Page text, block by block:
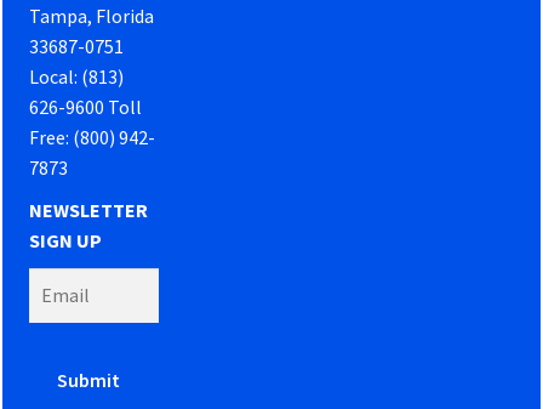
Tampa, Florida
33687-0751
Local: (813)
626-9600 Toll
Free: (800) 942-
7873
NEWSLETTER
SIGN UP